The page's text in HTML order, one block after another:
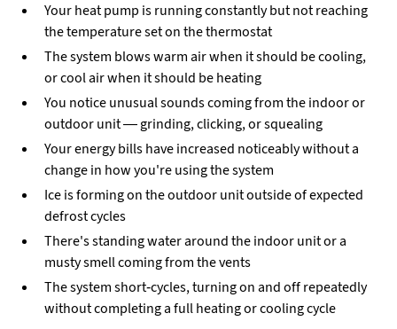
Your heat pump is running constantly but not reaching
the temperature set on the thermostat
The system blows warm air when it should be cooling,
or cool air when it should be heating
You notice unusual sounds coming from the indoor or
outdoor unit — grinding, clicking, or squealing
Your energy bills have increased noticeably without a
change in how you're using the system
Ice is forming on the outdoor unit outside of expected
defrost cycles
There's standing water around the indoor unit or a
musty smell coming from the vents
The system short-cycles, turning on and off repeatedly
without completing a full heating or cooling cycle